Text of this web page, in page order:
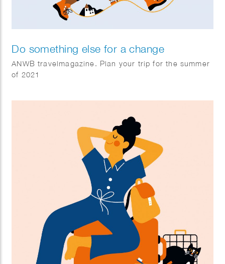
Do something else for a change
ANWB travelmagazine. Plan your trip for the summer
of 2021